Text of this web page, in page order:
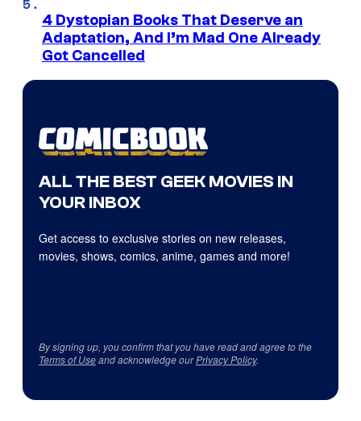
4 Dystopian Books That Deserve an
Adaptation, And I’m Mad One Already
Got Cancelled
ALL THE BEST GEEK MOVIES IN
YOUR INBOX
Get access to exclusive stories on new releases,
movies, shows, comics, anime, games and more!
By signing up, you confirm that you have read and agree to the
Terms of Useand acknowledge ourPrivacy Policy.